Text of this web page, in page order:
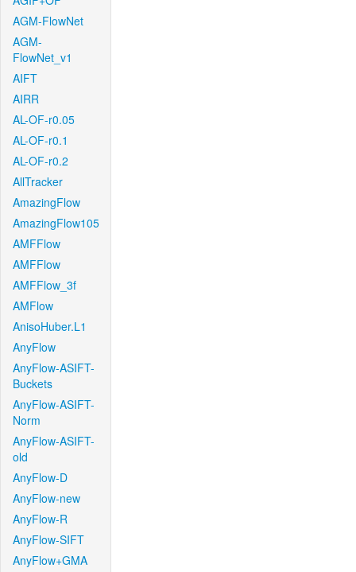
AGM-FlowNet
AGM-
FlowNet_v1
AIFT
AIRR
AL-OF-r0.05
AL-OF-r0.1
AL-OF-r0.2
AllTracker
AmazingFlow
AmazingFlow105
AMFFlow
AMFFlow
AMFFlow_3f
AMFlow
AnisoHuber.L1
AnyFlow
AnyFlow-ASIFT-
Buckets
AnyFlow-ASIFT-
Norm
AnyFlow-ASIFT-
old
AnyFlow-D
AnyFlow-new
AnyFlow-R
AnyFlow-SIFT
AnyFlow+GMA